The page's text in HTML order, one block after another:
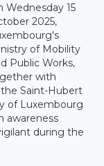
Wednesday 15
2025,
of Mobility
Public Works,
with
Saint-Hubert
of Luxembourg
awareness
during the